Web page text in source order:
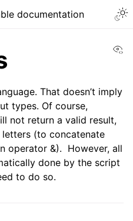
documentation
That doesn’t imply
types. Of course,
not return a valid result,
letters (to concatenate
operator &). However, all
done by the script
to do so.